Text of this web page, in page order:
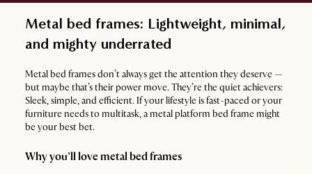
Metal bed frames: Lightweight, minimal,
and mighty underrated
Metal bed frames don’t always get the attention they deserve —
but maybe that’s their power move. They’re the quiet achievers:
Sleek, simple, and efficient. If your lifestyle is fast-paced or your
furniture needs to multitask, a metal platform bed frame might
be your best bet.
Why you’ll love metal bed frames